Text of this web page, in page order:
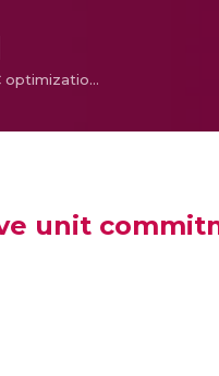
An Integrated GA-ABC optimization technique to solve unit commitment and economic dispatch problems
unit